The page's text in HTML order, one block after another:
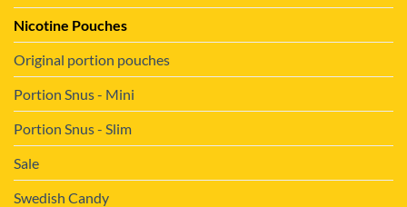
Nicotine Pouches
Original portion pouches
Portion Snus - Mini
Portion Snus - Slim
Sale
Swedish Candy